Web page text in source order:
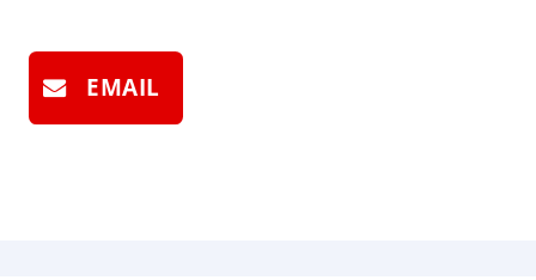
EMAIL